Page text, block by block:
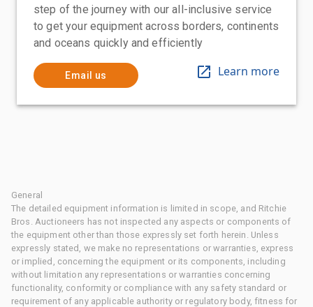
step of the journey with our all-inclusive service
to get your equipment across borders, continents
and oceans quickly and efficiently
Email us Learn more
General
The detailed equipment information is limited in scope, and Ritchie
Bros. Auctioneers has not inspected any aspects or components of
the equipment other than those expressly set forth herein. Unless
expressly stated, we make no representations or warranties, express
or implied, concerning the equipment or its components, including
without limitation any representations or warranties concerning
functionality, conformity or compliance with any safety standard or
requirement of any applicable authority or regulatory body, fitness for